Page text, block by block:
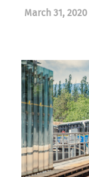
March 31, 2020